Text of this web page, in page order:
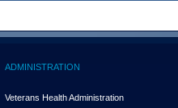
ADMINISTRATION
Veterans Health Administration